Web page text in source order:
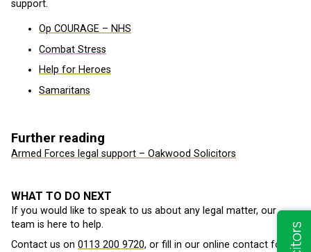
support.
Op COURAGE – NHS
Combat Stress
Help for Heroes
Samaritans
Further reading
Armed Forces legal support – Oakwood Solicitors
WHAT TO DO NEXT
If you would like to speak to us about any legal matter, our
team is here to help.
Contact us on 0113 200 9720, or fill in our online contact form